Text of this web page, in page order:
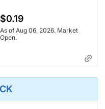
$0.19
As of Aug 06, 2026. Market
Open.